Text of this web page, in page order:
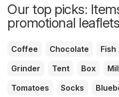
Our top picks:
promotional leaflets
Coffee Chocolate Fish
Grinder
Tent Box
Tomatoes
Socks